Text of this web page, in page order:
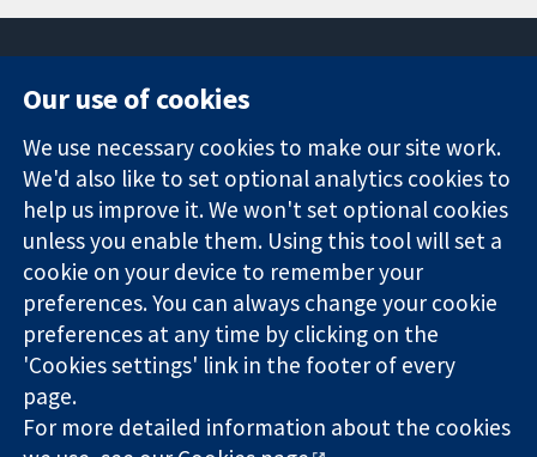
Trusted
evidence.
Informed
decisions.
Better health.
Square
London
W1G 0AN
United Kingdom
News
Press office
About us
Jobs
Cochrane
Library
The Cochrane Collaboration is a charity (no. 1045921) and a
company limited by guarantee (no. 03044323) registered in
England & Wales. VAT registration number GB 718 2127 49.
Our use of cookies
We use necessary cookies to make our site work.
We'd also like to set optional analytics cookies to
help us improve it. We won't set optional cookies
unless you enable them. Using this tool will set a
cookie on your device to remember your
preferences. You can always change your cookie
preferences at any time by clicking on the
'Cookies settings' link in the footer of every
page.
For more detailed information about the cookies